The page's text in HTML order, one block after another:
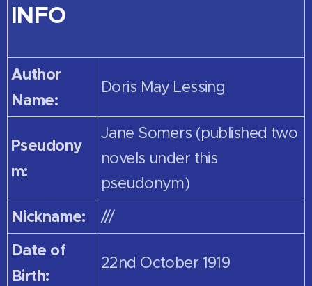
INFO
Author
Name:
Doris May Lessing
Pseudony
m:
Jane Somers (published two
novels under this
pseudonym)
Nickname: ///
Date of
Birth:
22nd October 1919